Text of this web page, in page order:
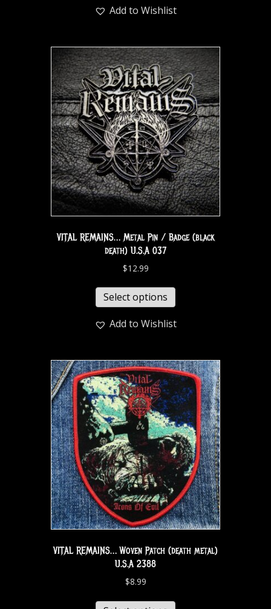
Add to Wishlist
VITAL REMAINS… Metal Pin / Badge (black
death) U.S.A 037
$12.99
Select options
Add to Wishlist
VITAL REMAINS… Woven Patch (death metal)
U.S.A 2388
$8.99